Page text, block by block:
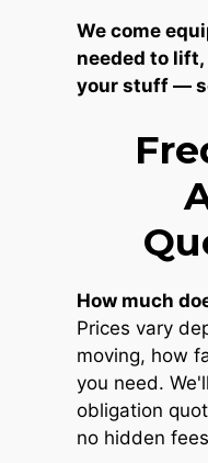
We come
needed to
your stuff —
How much
Prices vary
moving, how
you need.
obligation
no hidden